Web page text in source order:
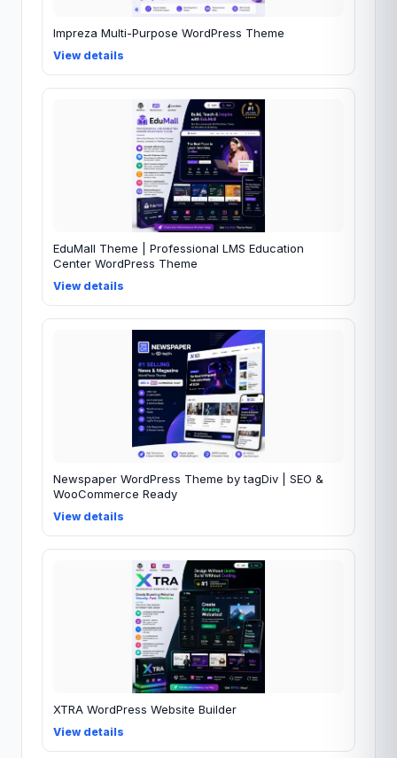
Impreza Multi-Purpose WordPress Theme
View details
EduMall Theme | Professional LMS Education
Center WordPress Theme
View details
Newspaper WordPress Theme by tagDiv | SEO &
WooCommerce Ready
View details
XTRA WordPress Website Builder
View details